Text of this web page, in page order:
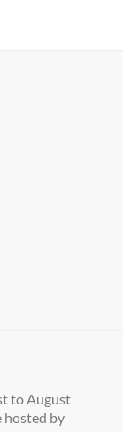
to August
hosted by